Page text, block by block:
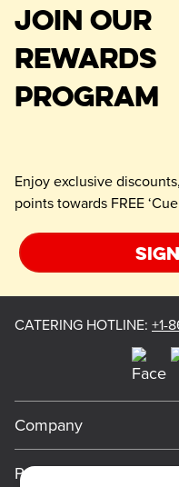
JOIN OUR
REWARDS
PROGRAM
Enjoy exclusive
points towards FREE
CATERING HOTLINE: +1-
Company
Press